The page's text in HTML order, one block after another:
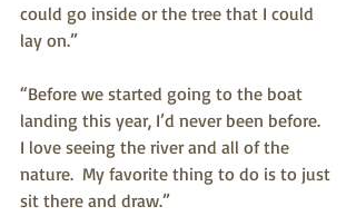
could go inside or the tree that I could
lay on.”
“Before we started going to the boat
landing this year, I’d never been before.
I love seeing the river and all of the
nature.  My favorite thing to do is to just
sit there and draw.”